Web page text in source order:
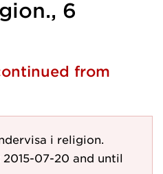
6
from
i religion.
2015-07-20 and until